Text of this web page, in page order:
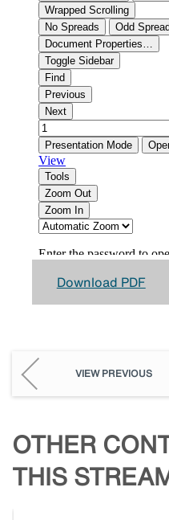
Download PDF
VIEW PREVIOUS
OTHER
THIS